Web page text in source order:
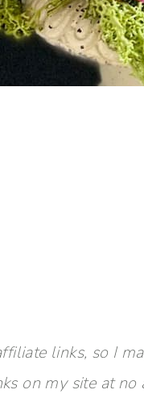
links, so I
on my site at